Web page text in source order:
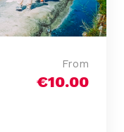
From
€10.00